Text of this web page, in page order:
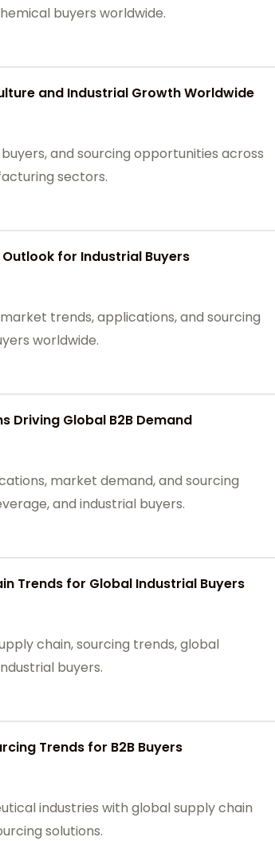
buyers worldwide.
and Industrial Growth Worldwide
and sourcing opportunities across
sectors.
for Industrial Buyers
trends, applications, and sourcing
worldwide.
Driving Global B2B Demand
market demand, and sourcing
and industrial buyers.
Trends for Global Industrial Buyers
chain, sourcing trends, global
buyers.
Trends for B2B Buyers
industries with global supply chain
solutions.